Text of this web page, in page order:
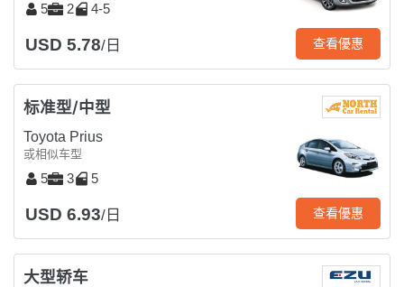
5 2 4-5
USD 5.78/日 查看優惠
标准型/中型
Toyota Prius
或相似车型
5 3 5
USD 6.93/日 查看優惠
大型轿车